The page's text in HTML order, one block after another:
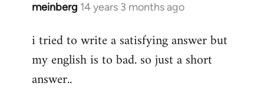
meinberg 14 years 3 months ago
In
to
Welcome
libcom.org
i tried to write a satisfying answer but
my english is to bad. so just a short
answer..